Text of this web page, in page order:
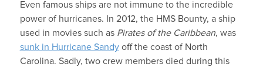
Even famous ships are not immune to the incredible
power of hurricanes. In 2012, the HMS Bounty, a ship
used in movies such as Pirates of the Caribbean, was
sunk in Hurricane Sandyoff the coast of North
Carolina. Sadly, two crew members died during this